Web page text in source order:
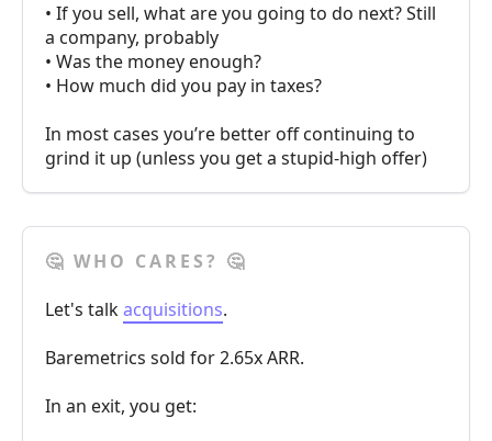
• If you sell, what are you going to do next? Still
a company, probably
• Was the money enough?
• How much did you pay in taxes?
In most cases you’re better off continuing to
grind it up (unless you get a stupid-high offer)
🤔 WHO CARES? 🤔
Let's talkacquisitions.
Baremetrics sold for 2.65x ARR.
In an exit, you get: